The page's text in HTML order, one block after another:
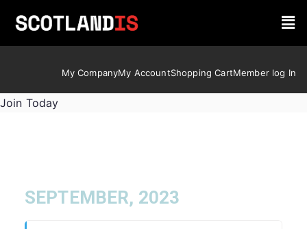
My CompanyMy AccountShopping CartMember log In
Join Today
SEPTEMBER, 2023